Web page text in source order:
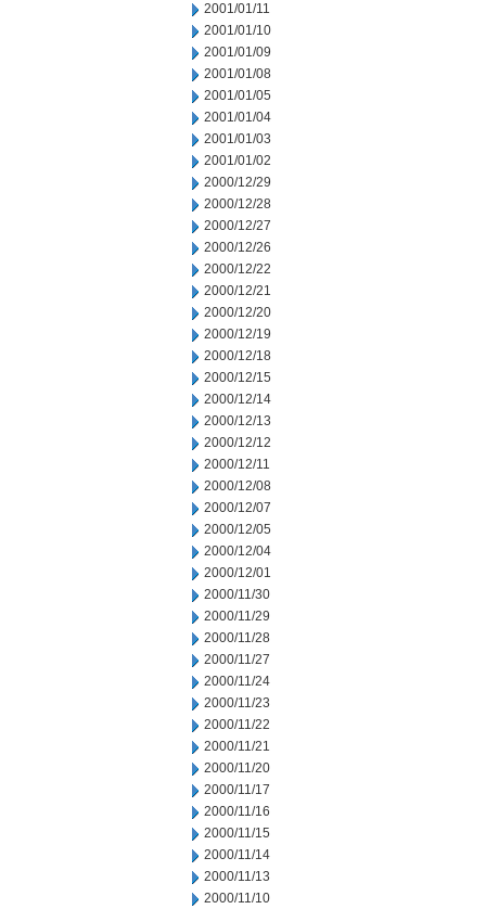
2001/01/11
2001/01/10
2001/01/09
2001/01/08
2001/01/05
2001/01/04
2001/01/03
2001/01/02
2000/12/29
2000/12/28
2000/12/27
2000/12/26
2000/12/22
2000/12/21
2000/12/20
2000/12/19
2000/12/18
2000/12/15
2000/12/14
2000/12/13
2000/12/12
2000/12/11
2000/12/08
2000/12/07
2000/12/05
2000/12/04
2000/12/01
2000/11/30
2000/11/29
2000/11/28
2000/11/27
2000/11/24
2000/11/23
2000/11/22
2000/11/21
2000/11/20
2000/11/17
2000/11/16
2000/11/15
2000/11/14
2000/11/13
2000/11/10